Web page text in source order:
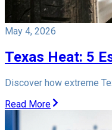
May 4, 2026
Texas Heat: 5
Discover how extreme
Read More